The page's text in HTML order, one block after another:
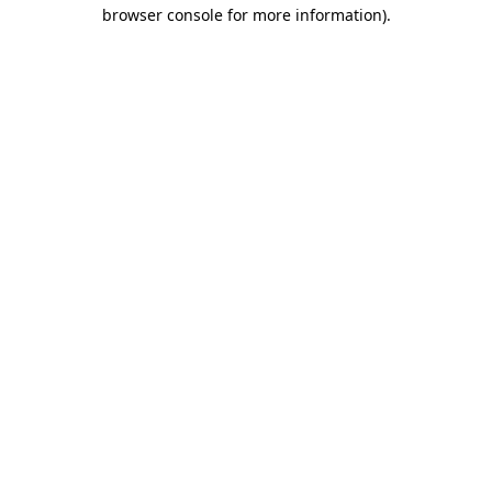
browser console for more information).